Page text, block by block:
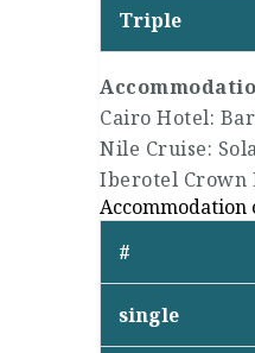
Triple
Cairo Hotel:
Nile Cruise:
Iberotel Crown
Accommodation
#
single